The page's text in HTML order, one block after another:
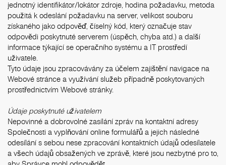
jednotný identifikátor/lokátor zdroje, hodina požadavku, metoda
použitá k odeslání požadavku na server, velikost souboru
získaného jako odpověď, číselný kód, který označuje stav
odpovědi poskytnuté serverem (úspěch, chyba atd.) a další
informace týkající se operačního systému a IT prostředí
uživatele.
Tyto údaje jsou zpracovávány za účelem zajištění navigace na
Webové stránce a využívání služeb případně poskytovaných
prostřednictvím Webové stránky.
Údaje poskytnuté uživatelem
Nepovinné a dobrovolné zasílání zpráv na kontaktní adresy
Společnosti a vyplňování online formulářů a jejich následné
odesílání s sebou nese zpracování kontaktních údajů odesílatele
a všech údajů obsažených ve zprávě, které jsou nezbytné pro to,